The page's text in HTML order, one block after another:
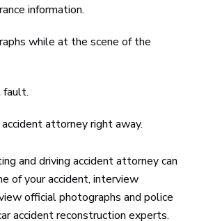
information.
while at the scene of the
fault.
attorney right away.
and driving accident attorney can
of your accident, interview
official photographs and police
accident reconstruction experts.